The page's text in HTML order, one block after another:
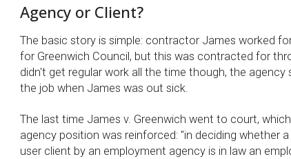
Agency or Client?
The basic story is simple: contractor James worked
for Greenwich Council, but this was contracted for
didn't get regular work all the time though, the
the job when James was out sick.
The last time James v. Greenwich went to court,
agency position was reinforced: ''in deciding whether
user client by an employment agency is in law an